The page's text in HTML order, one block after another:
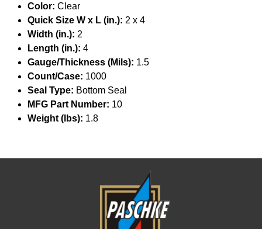
Color: Clear
Quick Size W x L (in.): 2 x 4
Width (in.): 2
Length (in.): 4
Gauge/Thickness (Mils): 1.5
Count/Case: 1000
Seal Type: Bottom Seal
MFG Part Number: 10
Weight (lbs): 1.8